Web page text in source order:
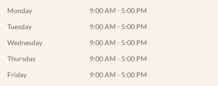
Monday
9:00 AM - 5:00 PM
Tuesday
9:00 AM - 5:00 PM
Wednesday
9:00 AM - 5:00 PM
Thursday
9:00 AM - 5:00 PM
Friday
9:00 AM - 5:00 PM